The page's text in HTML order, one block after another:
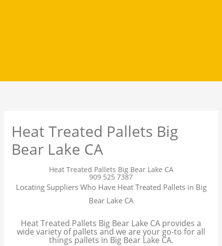
Heat Treated Pallets Big
Bear Lake CA
Heat Treated Pallets Big Bear Lake CA
909 525 7387
Locating Suppliers Who Have Heat Treated Pallets in Big
Bear Lake CA
Heat Treated Pallets Big Bear Lake CA provides a
wide variety of pallets and we are your go-to for all
things pallets in Big Bear Lake CA.